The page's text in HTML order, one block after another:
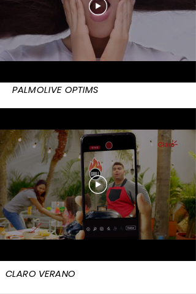
PALMOLIVE OPTIMS
CLARO VERANO